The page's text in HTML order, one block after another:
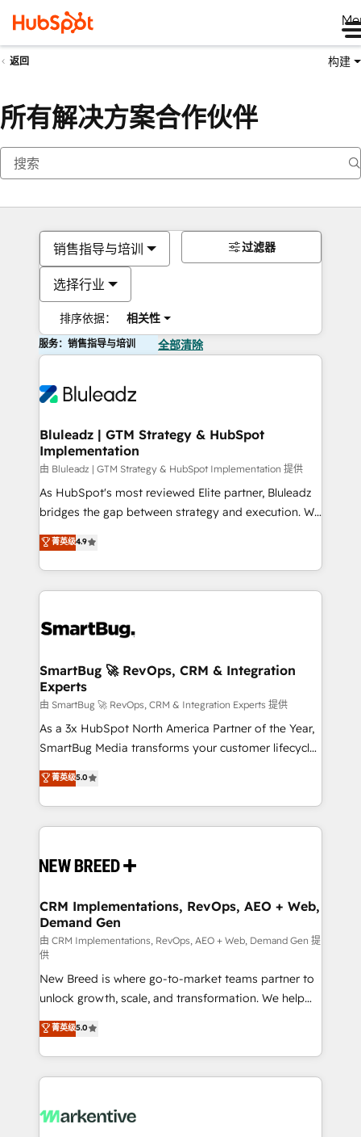
返回 构建
所有解决方案合作伙伴
销售指导与培训
选择行业
排序依据： 相关性
过滤器
服务：销售指导与培训 全部清除
Bluleadz | GTM Strategy & HubSpot
Implementation
由 Bluleadz | GTM Strategy & HubSpot Implementation 提供
As HubSpot's most reviewed Elite partner, Bluleadz
bridges the gap between strategy and execution. We
don't just "set up tools" — we install the GTM
Operating System (GTM OS) to align your leadership
and engineer a portal that drives predictable
revenue velocity. 🚀 GTM Strategy & Alignment
stalling growth. Fix your ICP, Math, and Story to stop
Scalable Architecture: Zero-technical-debt setup
across all Hubs, validated by our 7 HubSpot
Accreditations. AI-Powered RevOps: Breeze AI,
custom AI agents, and high-integrity migrations for
total reporting clarity. Security & Compliance: SOC 2
security. 🏆 Why Bluleadz? GTM OS Partner | 16+
Years Experience | 1,000+ Five-Star Reviews
菁英级4.9
SmartBug 🚀 RevOps, CRM & Integration
Experts
由 SmartBug 🚀 RevOps, CRM & Integration Experts 提供
As a 3x HubSpot North America Partner of the Year,
SmartBug Media transforms your customer lifecycle
into a revenue engine. Our unified ecosystem
includes specialized divisions Globalia (AI &
Software) and Point Success Media (Paid Media),
making this the official home for all three brands. 🔄
and system integrations powered by Globalia’s
trainers to drive platform adoption. 📈 Revenue
Generation - Full-funnel marketing and high-
performance advertising via Point Success Media. -
Expert deployment of Breeze AI and custom agents
to automate growth. 🏆 Elite Excellence - 8 platform
accreditations and deep HIPAA-compliance
expertise. - A team of 250+ experts dedicated to
your resilient growth.
菁英级5.0
CRM Implementations, RevOps, AEO + Web,
Demand Gen
由 CRM Implementations, RevOps, AEO + Web, Demand Gen 提
供
New Breed is where go-to-market teams partner to
unlock growth, scale, and transformation. We help
companies activate HubSpot’s AI-powered
customer platform and operationalize HubSpot’s
Loop Marketing framework through expert-led
services, smart agents, and purpose-built apps,
results, fast. ⚙️CRM & RevOps: Align all Hubs to your
菁英级5.0